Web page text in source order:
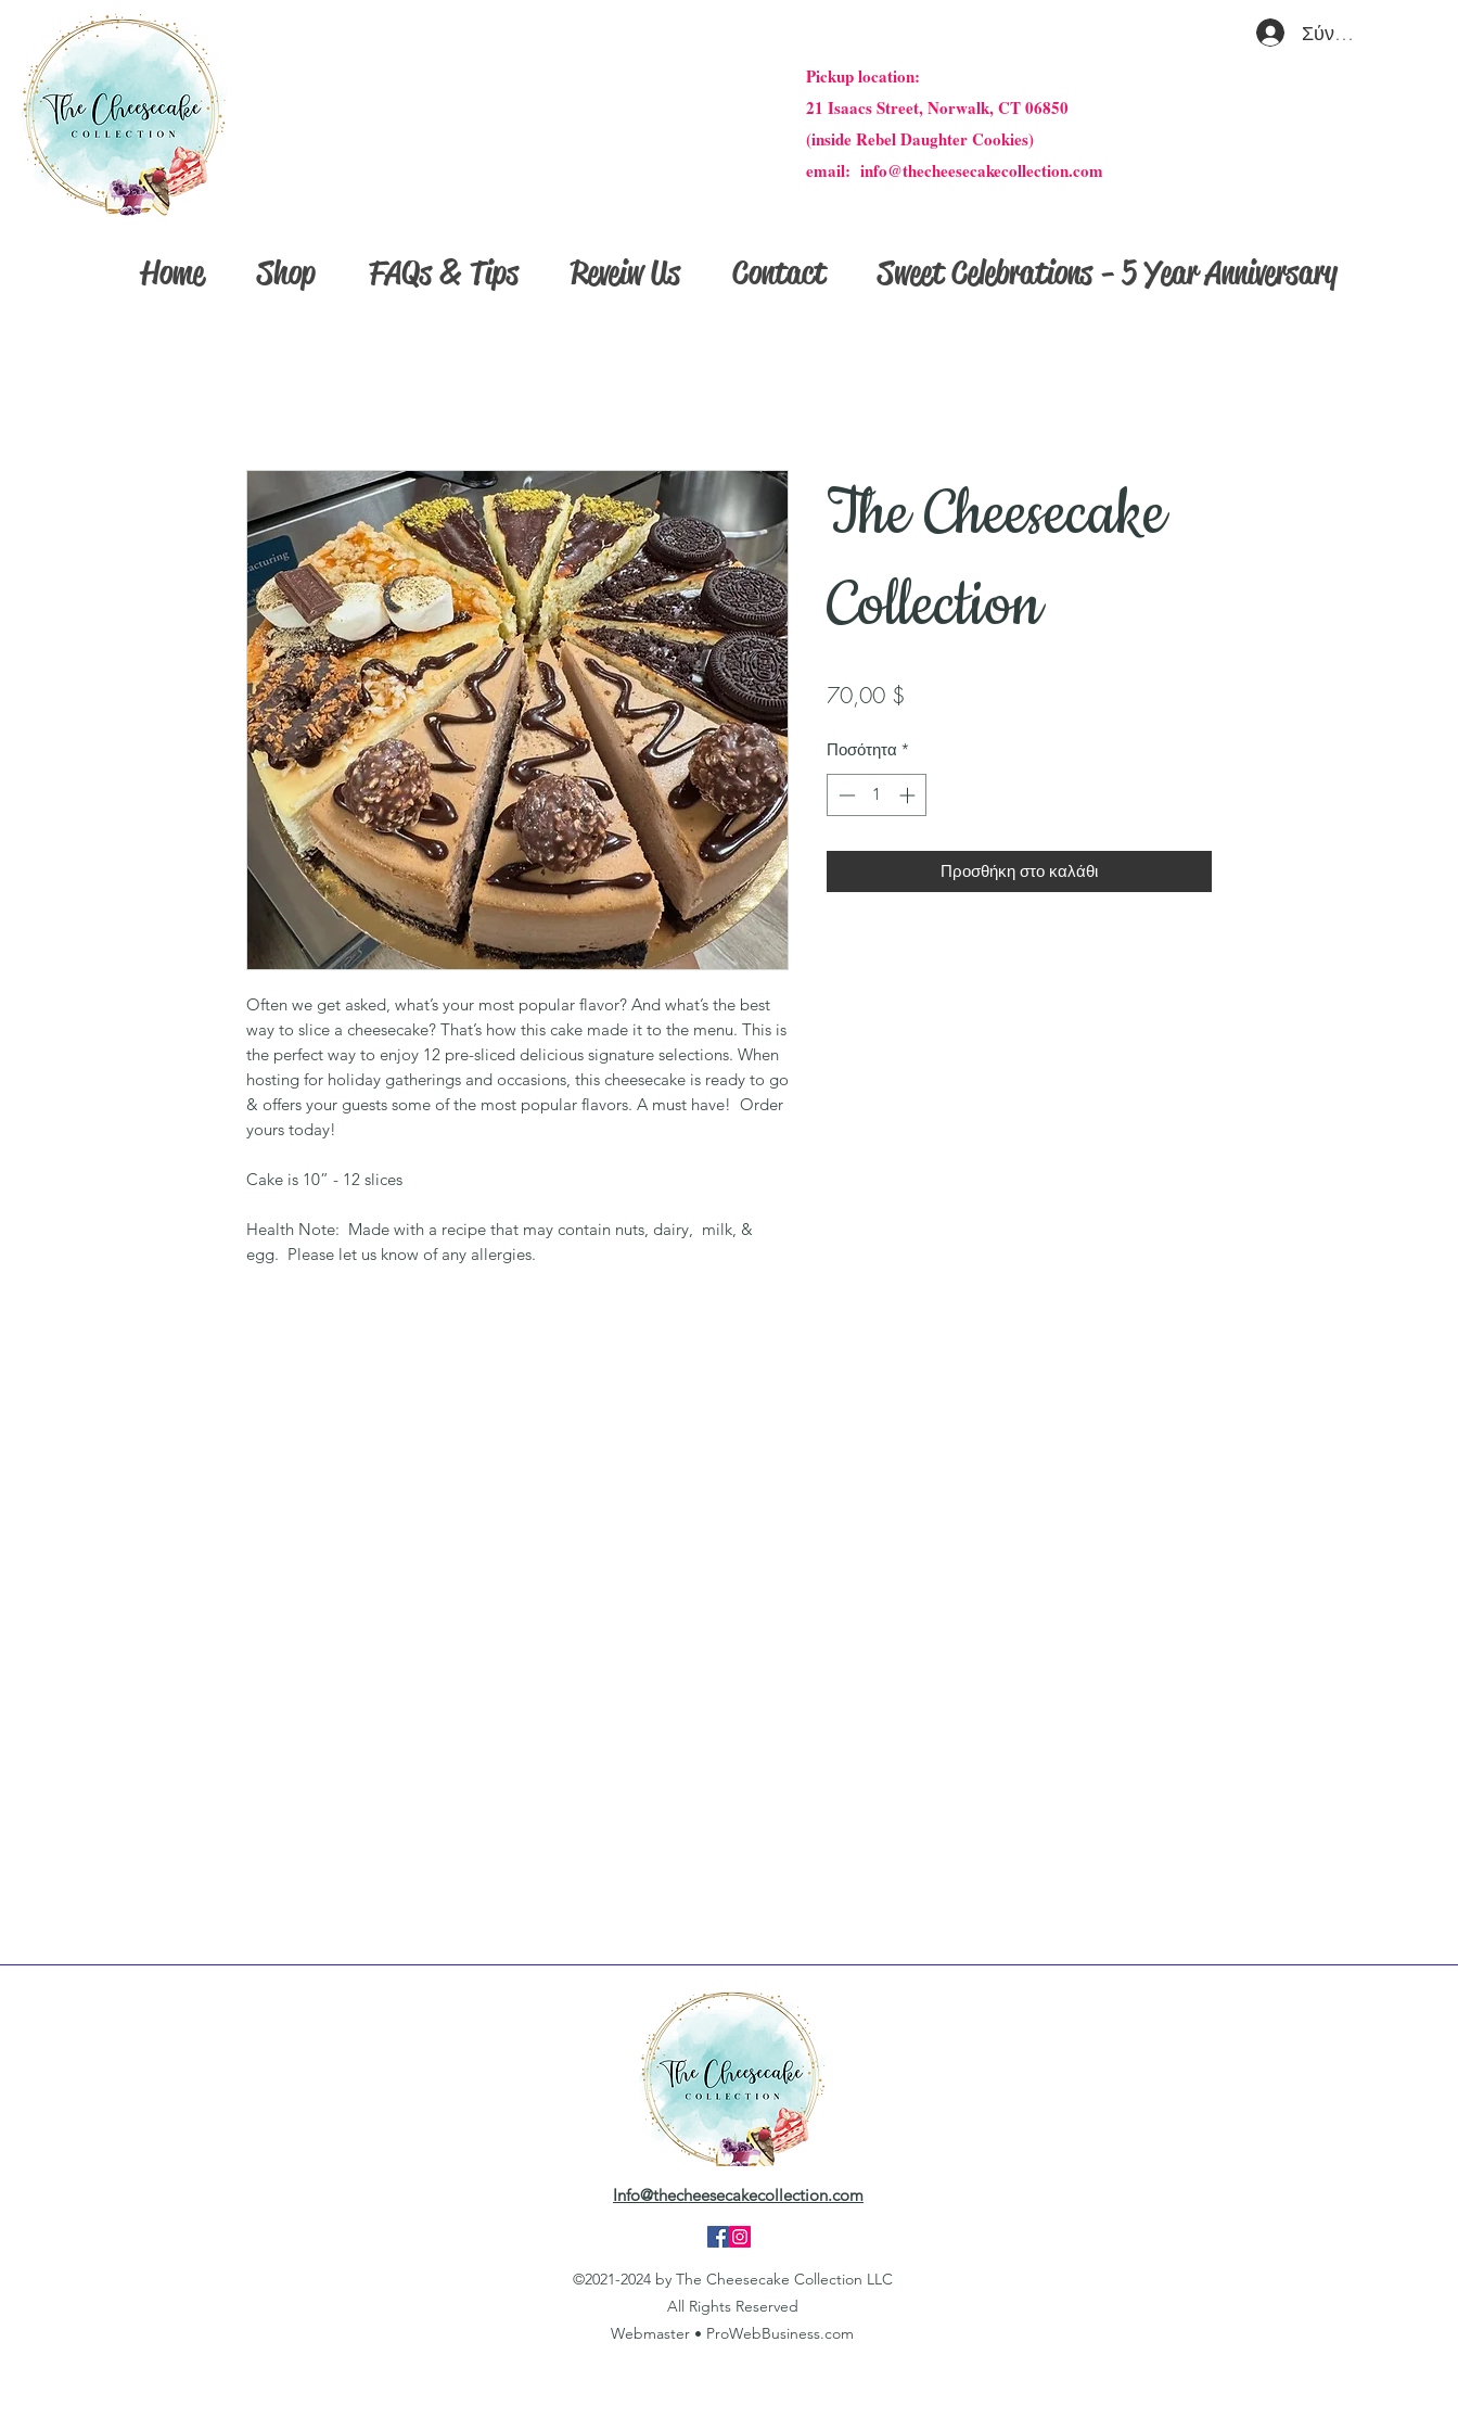
Σύνδεση
Pickup location:
21 Isaacs Street, Norwalk, CT 06850
(inside Rebel Daughter Cookies)
email: info@thecheesecakecollection.com
Home Shop FAQs & Tips Reveiw Us Contact Sweet Celebrations - 5 Year Anniversary
Often we get asked, what’s your most popular flavor? And what’s the best
way to slice a cheesecake? That’s how this cake made it to the menu. This is
the perfect way to enjoy 12 pre-sliced delicious signature selections. When
hosting for holiday gatherings and occasions, this cheesecake is ready to go
& offers your guests some of the most popular flavors. A must have! Order
yours today!
Cake is 10” - 12 slices
Health Note: Made with a recipe that may contain nuts, dairy, milk, &
egg. Please let us know of any allergies.
The Cheesecake
Collection
70,00 $
Ποσότητα *
Προσθήκη στο καλάθι
Info@thecheesecakecollection.com
©2021-2024 by The Cheesecake Collection LLC
All Rights Reserved
Webmaster • ProWebBusiness.com